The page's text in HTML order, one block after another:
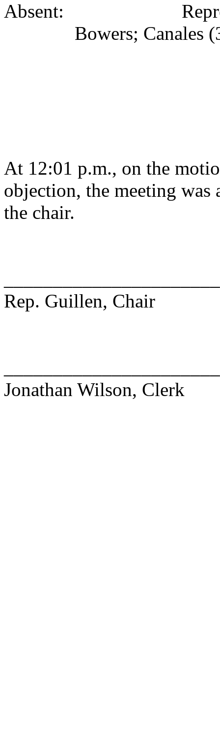
Absent:
Bowers; Canales
At 12:01 p.m., on the
objection, the meeting
the chair.
Rep. Guillen, Chair
Jonathan Wilson, Clerk